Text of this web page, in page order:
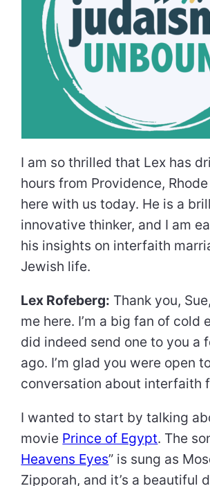
I am so thrilled that Lex has
hours from Providence,
here with us today. He is a
innovative thinker, and I am
his insights on interfaith
Jewish life.
Lex Rofeberg: Thank you,
me here. I’m a big fan of cold
did indeed send one to you a
ago. I’m glad you were open
conversation about interfaith
I wanted to start by talking
movie Prince of Egypt. The
Heavens Eyes” is sung as
Zipporah, and it’s a beautiful